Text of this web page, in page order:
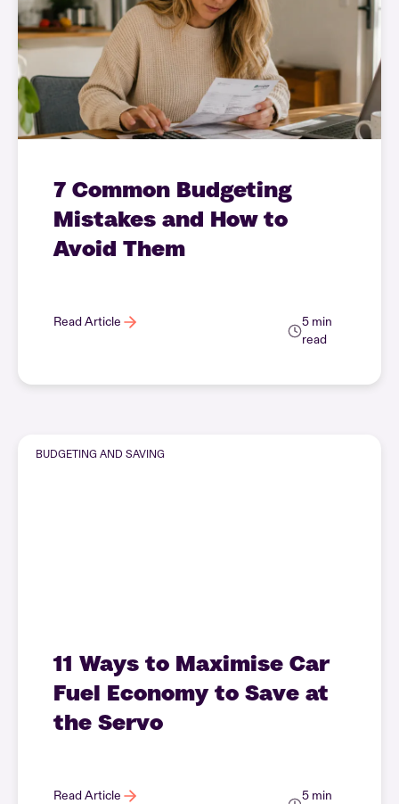
7 Common Budgeting
Mistakes and How to
Avoid Them
Read Article
5 min
read
BUDGETING AND SAVING
11 Ways to Maximise Car
Fuel Economy to Save at
the Servo
Read Article
5 min